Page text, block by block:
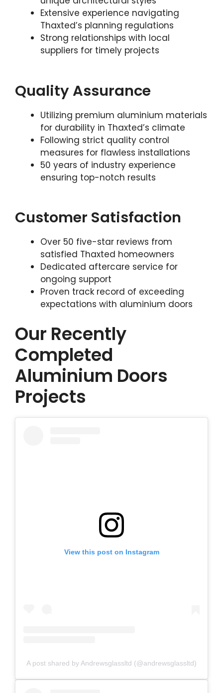
Extensive experience navigating
Thaxted’s planning regulations
Strong relationships with local
suppliers for timely projects
Quality Assurance
Utilizing premium aluminium materials
for durability in Thaxted’s climate
Following strict quality control
measures for flawless installations
50 years of industry experience
ensuring top-notch results
Customer Satisfaction
Over 50 five-star reviews from
satisfied Thaxted homeowners
Dedicated aftercare service for
ongoing support
Proven track record of exceeding
expectations with aluminium doors
Our Recently
Completed
Aluminium Doors
Projects
View this post on Instagram
A post shared by Andrewsglassltd (@andrewsglassltd)